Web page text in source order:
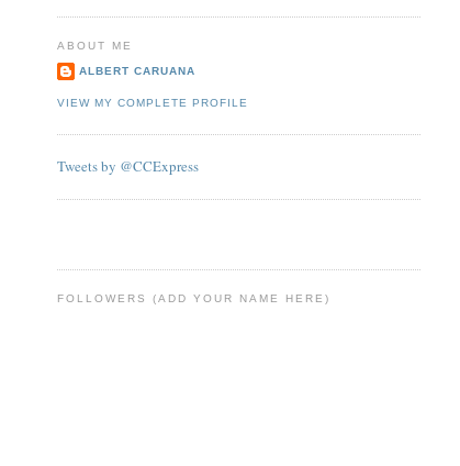
ABOUT ME
ALBERT CARUANA
VIEW MY COMPLETE PROFILE
Tweets by @CCExpress
FOLLOWERS (ADD YOUR NAME HERE)